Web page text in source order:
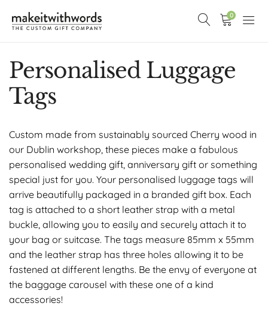
0
Personalised Luggage
Tags
Custom made from sustainably sourced Cherry wood in
our Dublin workshop, these pieces make a fabulous
personalised wedding gift, anniversary gift or something
special just for you. Your personalised luggage tags will
arrive beautifully packaged in a branded gift box. Each
tag is attached to a short leather strap with a metal
buckle, allowing you to easily and securely attach it to
your bag or suitcase. The tags measure 85mm x 55mm
and the leather strap has three holes allowing it to be
fastened at different lengths. Be the envy of everyone at
the baggage carousel with these one of a kind
accessories!